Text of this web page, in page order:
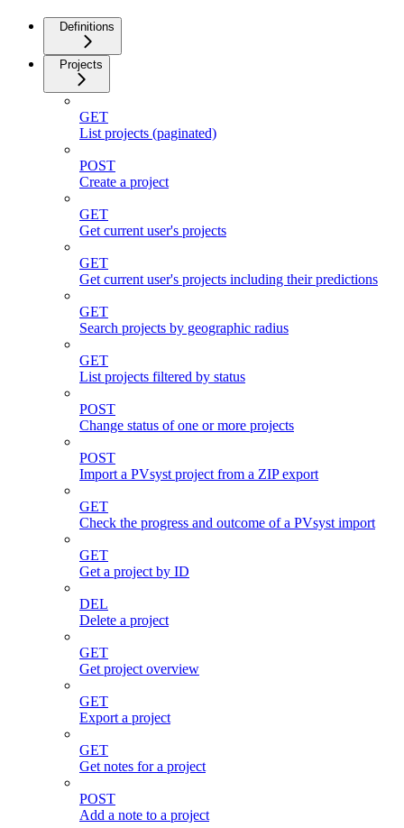
Definitions
Projects
GET
List projects (paginated)
POST
Create a project
GET
Get current user's projects
GET
Get current user's projects including their predictions
GET
Search projects by geographic radius
GET
List projects filtered by status
POST
Change status of one or more projects
POST
Import a PVsyst project from a ZIP export
GET
Check the progress and outcome of a PVsyst import
GET
Get a project by ID
DEL
Delete a project
GET
Get project overview
GET
Export a project
GET
Get notes for a project
POST
Add a note to a project